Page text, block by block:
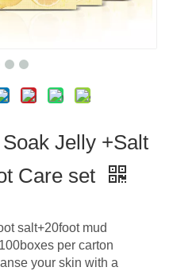
Jelly +Salt
Care set
salt+20foot mud
per carton
your skin with a